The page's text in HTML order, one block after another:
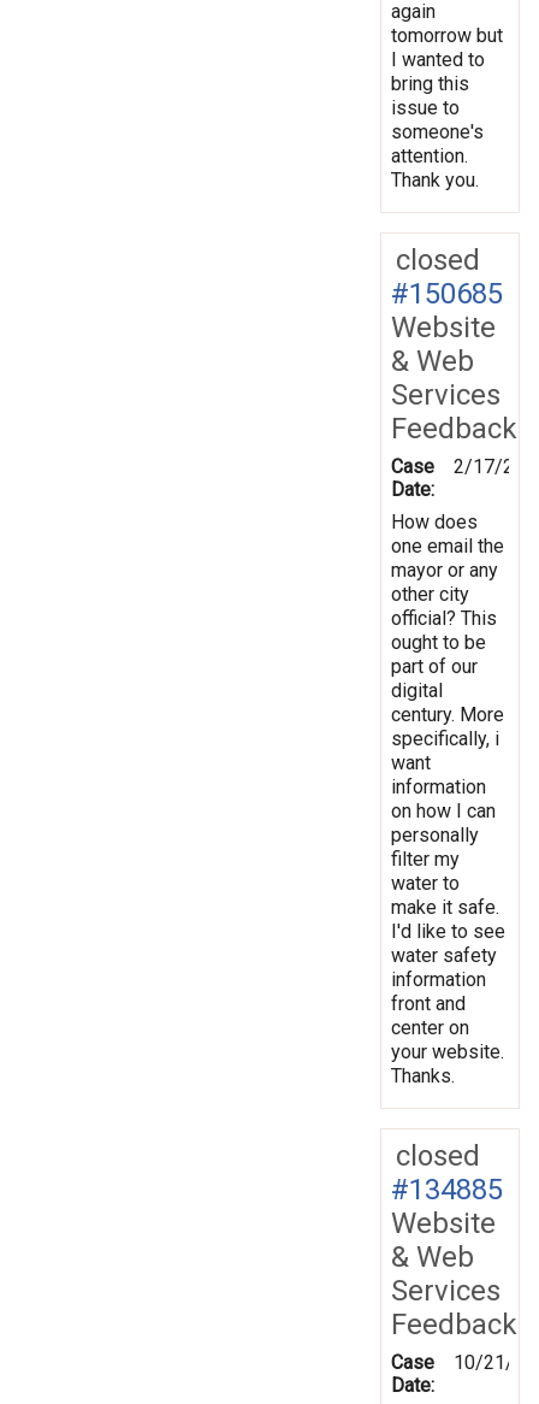
again
tomorrow but
I wanted to
bring this
issue to
someone's
attention.
Thank you.
closed
#150685
Website
& Web
Services
Feedback
Case
Date:
2/17/
How does
one email the
mayor or any
other city
official? This
ought to be
part of our
digital
century. More
specifically, i
want
information
on how I can
personally
filter my
water to
make it safe.
I'd like to see
water safety
information
front and
center on
your website.
Thanks.
closed
#134885
Website
& Web
Services
Feedback
Case
Date:
10/21/